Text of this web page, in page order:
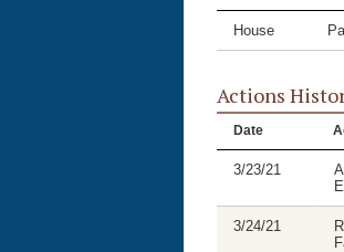
House
Actions
Date
3/23/21
3/24/21